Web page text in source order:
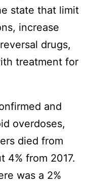
state that limit
increase
drugs,
treatment for
and
overdoses,
died from
4% from 2017.
was a 2%